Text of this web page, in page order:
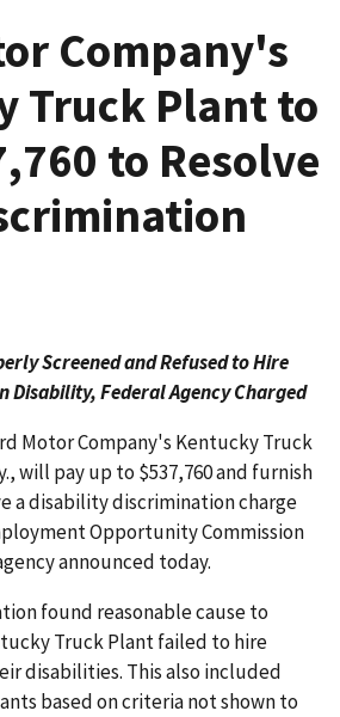
Company's
Truck Plant to
to Resolve
Screened and Refused to Hire
Disability,Federal Agency Charged
Motor Company's Kentucky Truck
will pay up to $537,760 and furnish
a disability discrimination charge
Opportunity Commission
announced today.
found reasonable cause to
Truck Plant failed to hire
disabilities. This also included
based on criteria not shown to